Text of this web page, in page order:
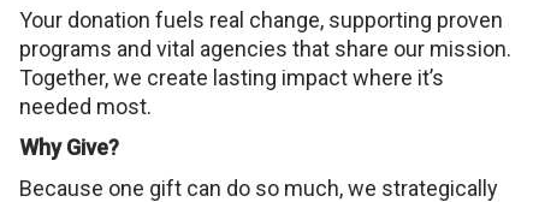
Your donation fuels real change, supporting proven
programs and vital agencies that share our mission.
Together, we create lasting impact where it’s
needed most.
Why Give?
Because one gift can do so much, we strategically